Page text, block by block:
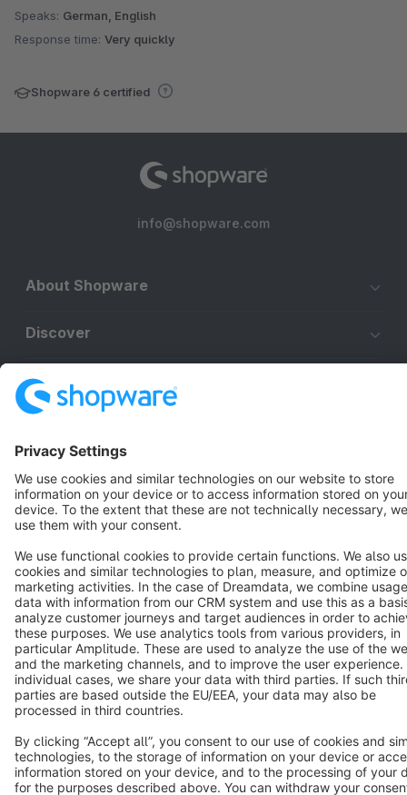
Speaks: German, English
Response time: Very quickly
Shopware 6 certified
info@shopware.com
About Shopware
Discover
Resources
Star 3k+
Terms & Conditions Privacy Legal notice
Cookie settings
Copyright © shopware AG - All rights reserved
Notice: * All prices are quoted net of the statutory value-added tax